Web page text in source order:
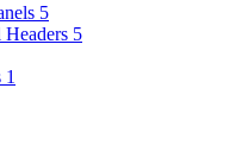
5
5
1